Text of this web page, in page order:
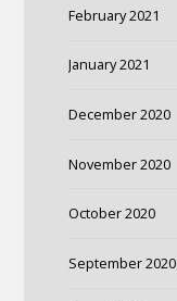
February 2021
January 2021
December 2020
November 2020
October 2020
September 2020